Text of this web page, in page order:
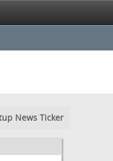
News Ticker